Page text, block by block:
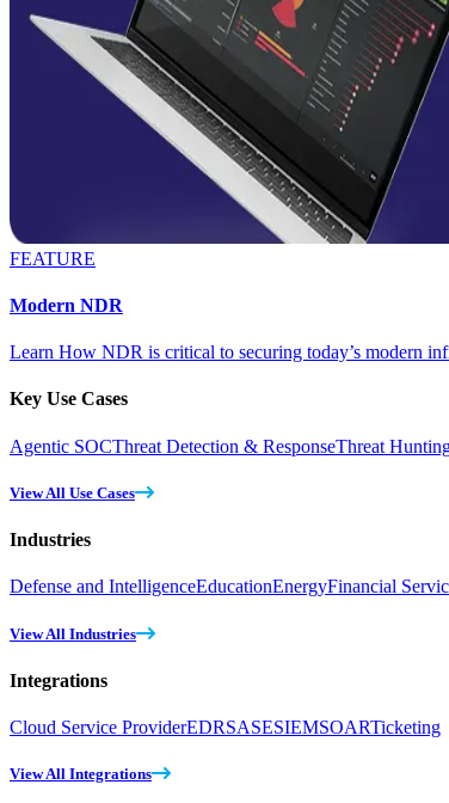
FEATURE
Modern NDR
Learn How NDR is critical to securing today’s modern
Key Use Cases
Agentic SOCThreat Detection & ResponseThreat
View All Use Cases
Industries
Defense and IntelligenceEducationEnergyFinancial
View All Industries
Integrations
Cloud Service ProviderEDRSASESIEMSOARTicketing
View All Integrations